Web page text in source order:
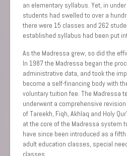
an elementary syllabus. Yet, in
students had swelled to over a
there were 15 classes and 262
established syllabus had been put
As the Madressa grew, so did the
In 1987 the Madressa began the
administrative data, and took the
become a self-financing body with
voluntary tuition fee. The Madressa
underwent a comprehensive
of Tareekh, Fiqh, Akhlaq and Holy
at the core of the Madressa system
have since been introduced as a
adult education classes, special
classes.